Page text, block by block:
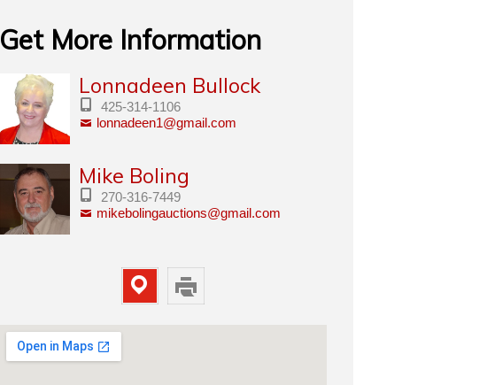
Get More Information
Lonnadeen Bullock
425-314-1106
lonnadeen1@gmail.com
Mike Boling
270-316-7449
mikebolingauctions@gmail.com
Map Print